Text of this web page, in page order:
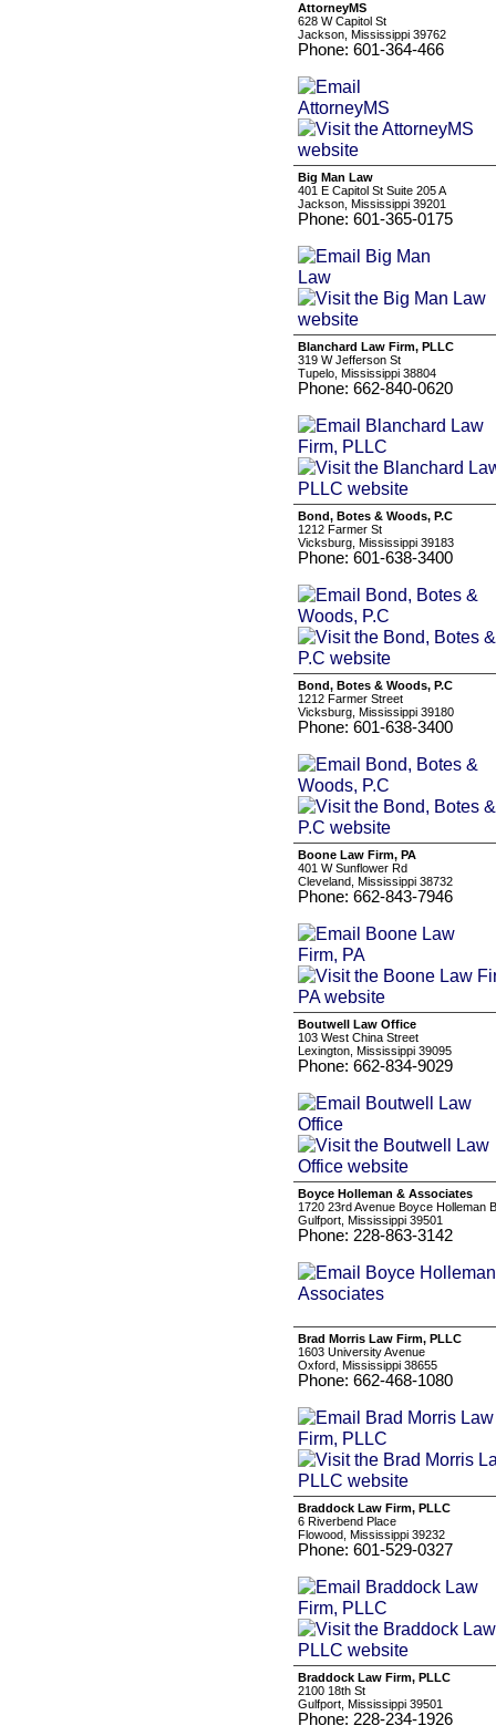
AttorneyMS
628 W Capitol St
Jackson, Mississippi 39762
Phone: 601-364-466
Big Man Law
401 E Capitol St Suite 205 A
Jackson, Mississippi 39201
Phone: 601-365-0175
Blanchard Law Firm, PLLC
319 W Jefferson St
Tupelo, Mississippi 38804
Phone: 662-840-0620
Bond, Botes & Woods, P.C
1212 Farmer St
Vicksburg, Mississippi 39183
Phone: 601-638-3400
Bond, Botes & Woods, P.C
1212 Farmer Street
Vicksburg, Mississippi 39180
Phone: 601-638-3400
Boone Law Firm, PA
401 W Sunflower Rd
Cleveland, Mississippi 38732
Phone: 662-843-7946
Boutwell Law Office
103 West China Street
Lexington, Mississippi 39095
Phone: 662-834-9029
Boyce Holleman & Associates
1720 23rd Avenue Boyce Holleman
Gulfport, Mississippi 39501
Phone: 228-863-3142
Brad Morris Law Firm, PLLC
1603 University Avenue
Oxford, Mississippi 38655
Phone: 662-468-1080
Braddock Law Firm, PLLC
6 Riverbend Place
Flowood, Mississippi 39232
Phone: 601-529-0327
Braddock Law Firm, PLLC
2100 18th St
Gulfport, Mississippi 39501
Phone: 228-234-1926